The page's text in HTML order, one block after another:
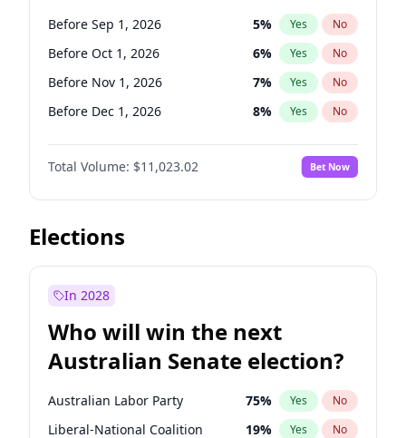
Before Jul 1, 2026 100% Yes No
Before Jun 1, 2026 100% Yes No
Before Sep 1, 2026 5% Yes No
Before Oct 1, 2026 6% Yes No
Before Nov 1, 2026 7% Yes No
Before Dec 1, 2026 8% Yes No
Before Jan 1, 2027 4%
Before Mar 1, 2027 No
Before Apr 1, 2027 11% Yes No
Before May 1, 2027
Before Aug 1, 2026
Before Jun 1, 2026 100%
Before Feb 1, 2027 10% Yes No
Total Volume: $11,023.02 Bet Now
Elections
In 2028
Who will win the next
Australian Senate election?
Australian Labor Party 75% Yes No
Liberal-National Coalition 19% Yes No